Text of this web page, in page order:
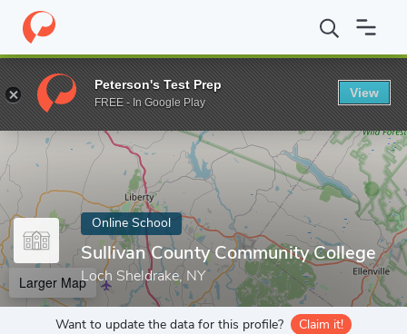
Home Online Schools Sullivan County Community College
Enter a keyword
Online School
Sullivan County Community College
Loch Sheldrake, NY
Larger Map
Want to update the data for this profile? Claim it!
Peterson's Test Prep
FREE - In Google Play
View